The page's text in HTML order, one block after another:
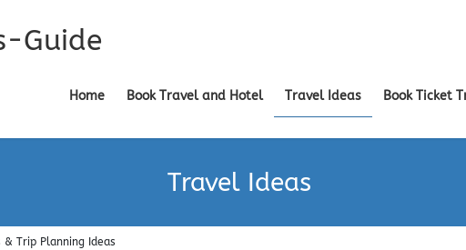
Guide
Home Book Travel and Hotel Travel Ideas Book Ticket
Travel Ideas
& Trip Planning Ideas